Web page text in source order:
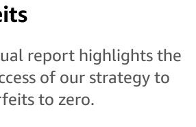
report highlights the
of our strategy to
to zero.